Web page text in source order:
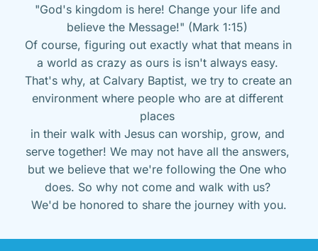
"God's kingdom is here! Change your life and
believe the Message!" (Mark 1:15)
Of course, figuring out exactly what that means in
a world as crazy as ours is isn't always easy.
That's why, at Calvary Baptist, we try to create an
environment where people who are at different
places
in their walk with Jesus can worship, grow, and
serve together! We may not have all the answers,
but we believe that we're following the One who
does. So why not come and walk with us?
We'd be honored to share the journey with you.